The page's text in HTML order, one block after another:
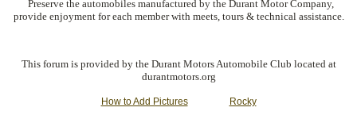
Preserve the automobiles manufactured by the Durant Motor Company,
provide enjoyment for each member with meets, tours & technical assistance.
This forum is provided by the Durant Motors Automobile Club located at
durantmotors.org
How to Add Pictures Rocky